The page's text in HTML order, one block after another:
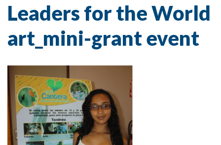
Leaders for the World
art_mini-grant event